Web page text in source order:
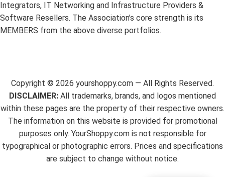
Integrators, IT Networking and Infrastructure Providers &
Software Resellers. The Association’s core strength is its
MEMBERS from the above diverse portfolios.
Copyright © 2026 yourshoppy.com — All Rights Reserved.
DISCLAIMER: All trademarks, brands, and logos mentioned
within these pages are the property of their respective owners.
The information on this website is provided for promotional
purposes only. YourShoppy.com is not responsible for
typographical or photographic errors. Prices and specifications
are subject to change without notice.